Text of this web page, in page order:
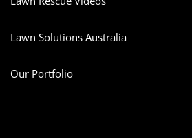
Lawn Solutions Australia
Our Portfolio